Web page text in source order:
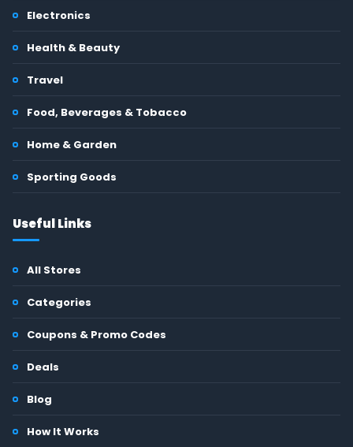
Electronics
Health & Beauty
Travel
Food, Beverages & Tobacco
Home & Garden
Sporting Goods
Useful Links
All Stores
Categories
Coupons & Promo Codes
Deals
Blog
How It Works